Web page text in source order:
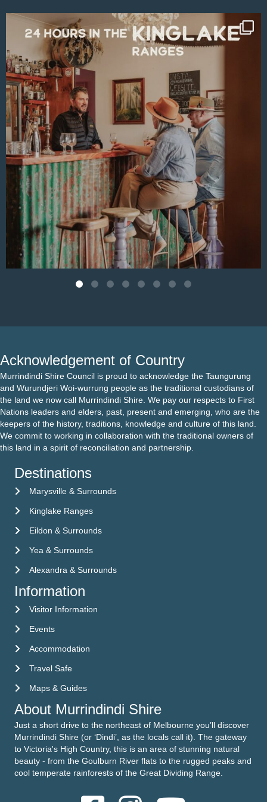
Aug 4
Acknowledgement of Country
Murrindindi Shire Council is proud to acknowledge the Taungurung
and Wurundjeri Woi-wurrung people as the traditional custodians of
the land we now call Murrindindi Shire. We pay our respects to First
Nations leaders and elders, past, present and emerging, who are the
keepers of the history, traditions, knowledge and culture of this land.
We commit to working in collaboration with the traditional owners of
this land in a spirit of reconciliation and partnership.
Destinations
Marysville & Surrounds
Kinglake Ranges
Eildon & Surrounds
Yea & Surrounds
Alexandra & Surrounds
Information
Visitor Information
Visitor Information
EventsEvents
Accommodation
Accommodation
Travel Safe
Travel Safe
Maps & Guides
Maps & Guides
About Murrindindi Shire
Just a short drive to the northeast of Melbourne you’ll discover
Murrindindi Shire (or ‘Dindi’, as the locals call it). The gateway
to Victoria's High Country, this is an area of stunning natural
beauty - from the Goulburn River flats to the rugged peaks and
cool temperate rainforests of the Great Dividing Range.